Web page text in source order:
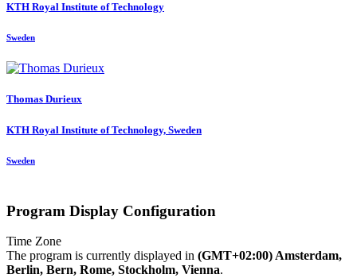
KTH Royal Institute of Technology
Sweden
Thomas Durieux
KTH Royal Institute of Technology, Sweden
Sweden
Program Display Configuration
Time Zone
The program is currently displayed in (GMT+02:00) Amsterdam,
Berlin, Bern, Rome, Stockholm, Vienna.